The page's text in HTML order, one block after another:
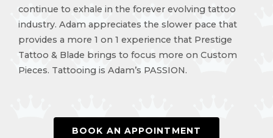
continue to exhale in the forever evolving tattoo
industry. Adam appreciates the slower pace that
provides a more 1 on 1 experience that Prestige
Tattoo & Blade brings to focus more on Custom
Pieces. Tattooing is Adam’s PASSION.
BOOK AN APPOINTMENT